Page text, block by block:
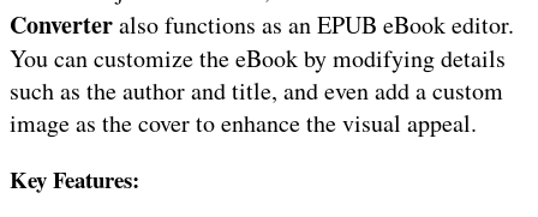
Converteralso functions as an EPUB eBook editor.
You can customize the eBook by modifying details
such as the author and title, and even add a custom
image as the cover to enhance the visual appeal.
Key Features: